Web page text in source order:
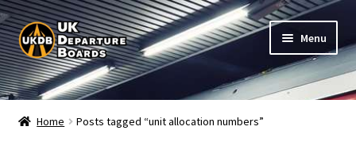
Skip
to
navigation
Skip
to
content
Menu
Shop
Home Posts tagged “unit allocation numbers”